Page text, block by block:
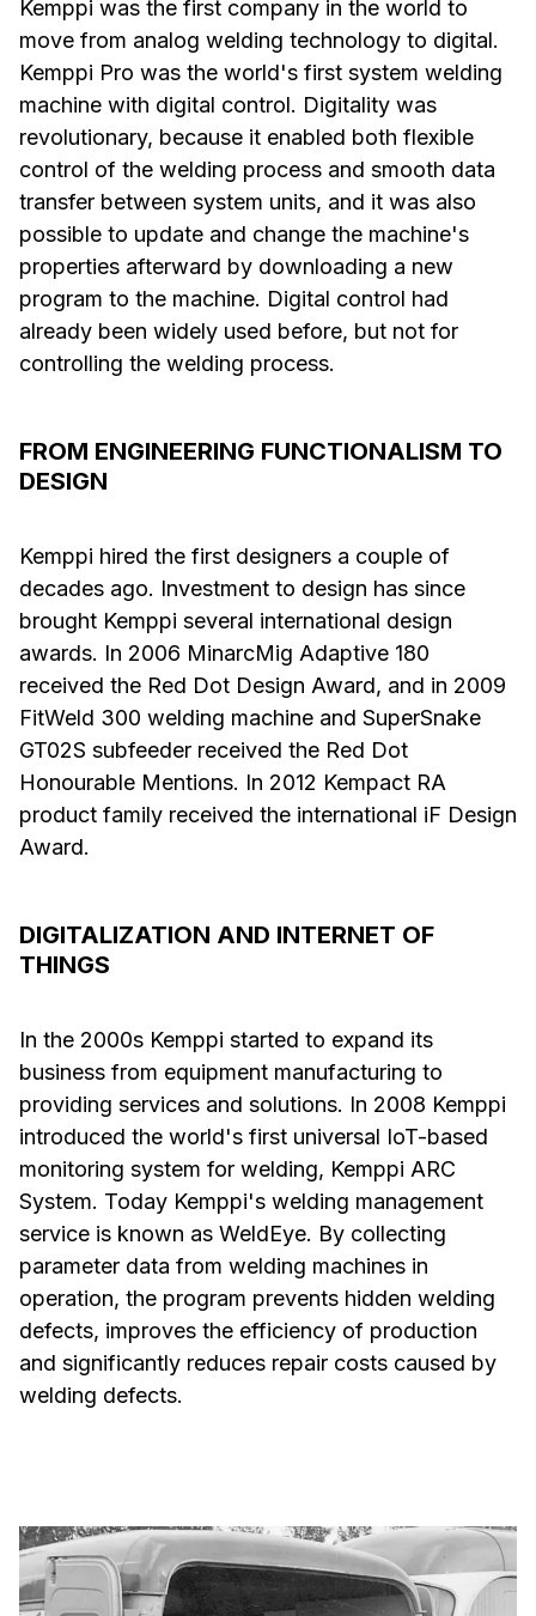
Kemppi was the first company in the world to
move from analog welding technology to digital.
Kemppi Pro was the world's first system welding
machine with digital control. Digitality was
revolutionary, because it enabled both flexible
control of the welding process and smooth data
transfer between system units, and it was also
possible to update and change the machine's
properties afterward by downloading a new
program to the machine. Digital control had
already been widely used before, but not for
controlling the welding process.
FROM ENGINEERING FUNCTIONALISM TO
DESIGN
Kemppi hired the first designers a couple of
decades ago. Investment to design has since
brought Kemppi several international design
awards. In 2006 MinarcMig Adaptive 180
received the Red Dot Design Award, and in 2009
FitWeld 300 welding machine and SuperSnake
GT02S subfeeder received the Red Dot
Honourable Mentions. In 2012 Kempact RA
product family received the international iF Design
Award.
DIGITALIZATION AND INTERNET OF
THINGS
In the 2000s Kemppi started to expand its
business from equipment manufacturing to
providing services and solutions. In 2008 Kemppi
introduced the world's first universal IoT-based
monitoring system for welding, Kemppi ARC
System. Today Kemppi's welding management
service is known as WeldEye. By collecting
parameter data from welding machines in
operation, the program prevents hidden welding
defects, improves the efficiency of production
and significantly reduces repair costs caused by
welding defects.